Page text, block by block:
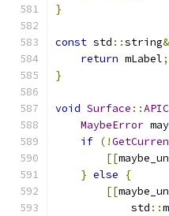
}
const std ::string&
return mLabel;
}
void Surface ::
MaybeError
if (!
[[
} else
{
[[
            std
::